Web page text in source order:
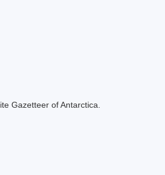
Gazetteer of Antarctica.